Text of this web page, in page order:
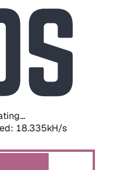
18.335kH/s